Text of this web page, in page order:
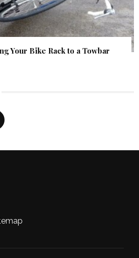
Your Bike Rack to a Towbar